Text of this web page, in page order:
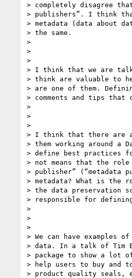
> completely disagree
> publishers”. I think
> metadata (data about
> the same.
>
>
>
> I think that we are
> think are valuable to
> are one of them.
> comments and tips that
>
>
>
> I think that there are
> them working around a
> define best practices
> not means that the
> publisher” (“metadata
> metadata? What is
> the data preservation
> responsible for defining
>
>
>
> We can have
> data. In a talk of Tim
> package to show a lot
> help users to buy and
> product quality seals,